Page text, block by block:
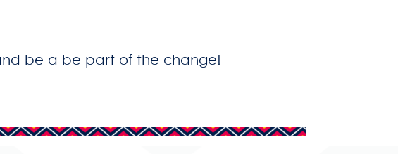
be a be part of the change!